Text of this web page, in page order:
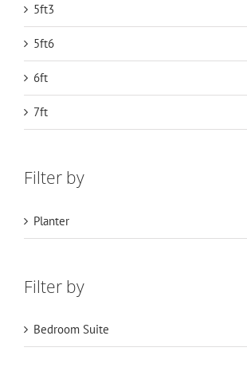
5ft3
5ft6
6ft
7ft
Filter by
Planter
Filter by
Bedroom Suite